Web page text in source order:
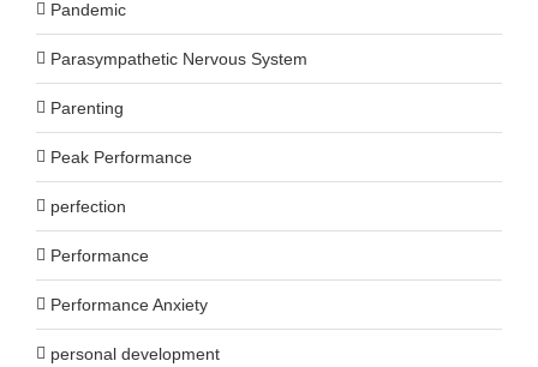
Pandemic
Parasympathetic Nervous System
Parenting
Peak Performance
perfection
Performance
Performance Anxiety
personal development